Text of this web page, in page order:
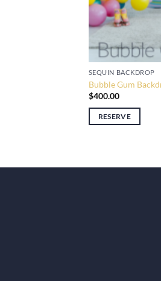
SEQUIN BACKDROP
Bubble Gum
$400.00
RESERVE